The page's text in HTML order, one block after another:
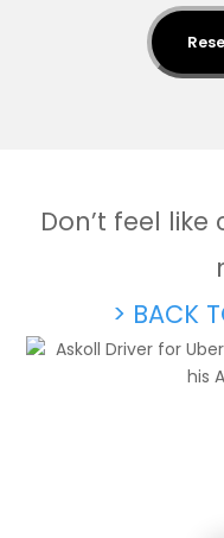
Don’t feel
> BACK